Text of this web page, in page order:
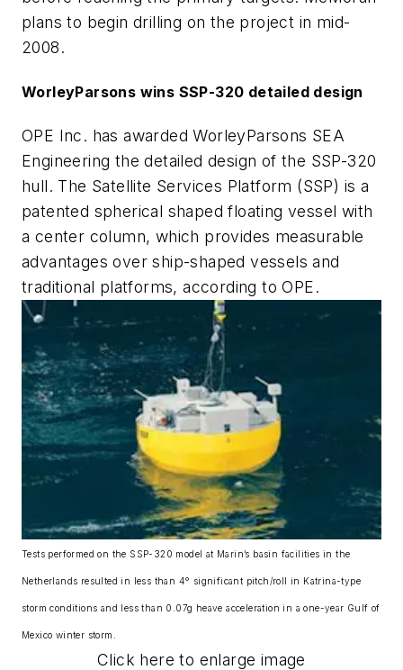
plans to begin drilling on the project in mid-
2008.
WorleyParsons wins SSP-320 detailed design
OPE Inc. has awarded WorleyParsons SEA
Engineering the detailed design of the SSP-320
hull. The Satellite Services Platform (SSP) is a
patented spherical shaped floating vessel with
a center column, which provides measurable
advantages over ship-shaped vessels and
traditional platforms, according to OPE.
Tests performed on the SSP-320 model at Marin’s basin facilities in the
Netherlands resulted in less than 4° significant pitch/roll in Katrina-type
storm conditions and less than 0.07g heave acceleration in a one-year Gulf of
Mexico winter storm.
Click here to enlarge image